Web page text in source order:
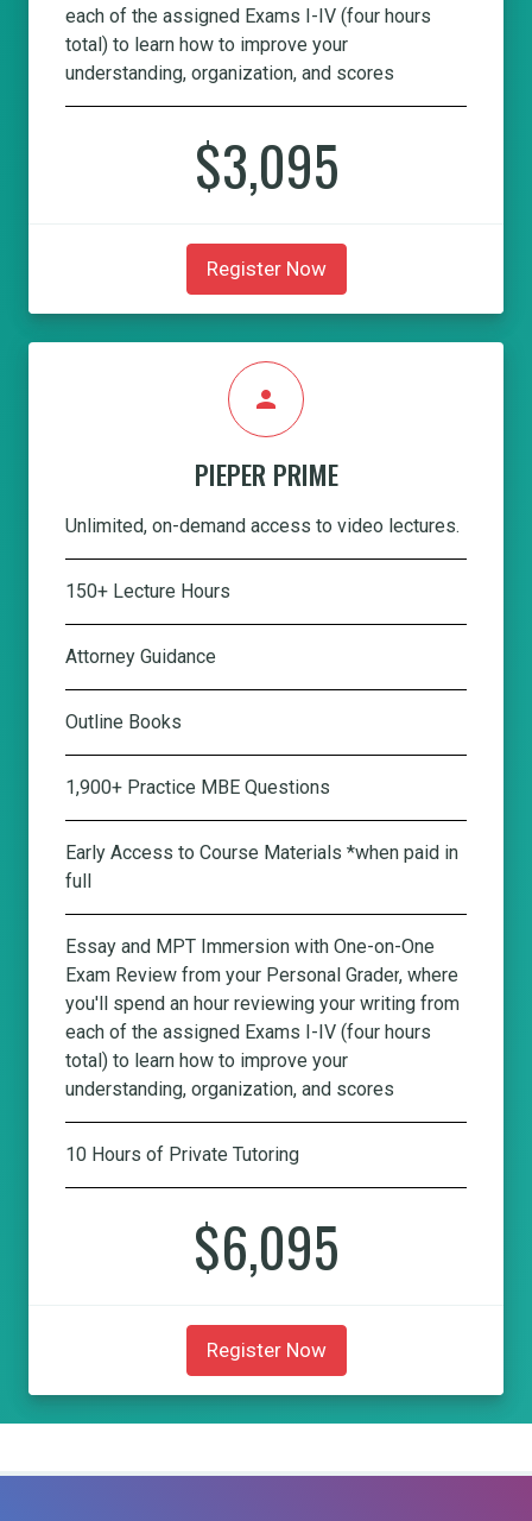
each of the assigned Exams I-IV (four hours
total) to learn how to improve your
understanding, organization, and scores
$3,095
Register Now
person
PIEPER PRIME
Unlimited, on-demand access to video lectures.
150+ Lecture Hours
Attorney Guidance
Outline Books
1,900+ Practice MBE Questions
Early Access to Course Materials *when paid in
full
Essay and MPT Immersion with One-on-One
Exam Review from your Personal Grader, where
you'll spend an hour reviewing your writing from
each of the assigned Exams I-IV (four hours
total) to learn how to improve your
understanding, organization, and scores
10 Hours of Private Tutoring
$6,095
Register Now